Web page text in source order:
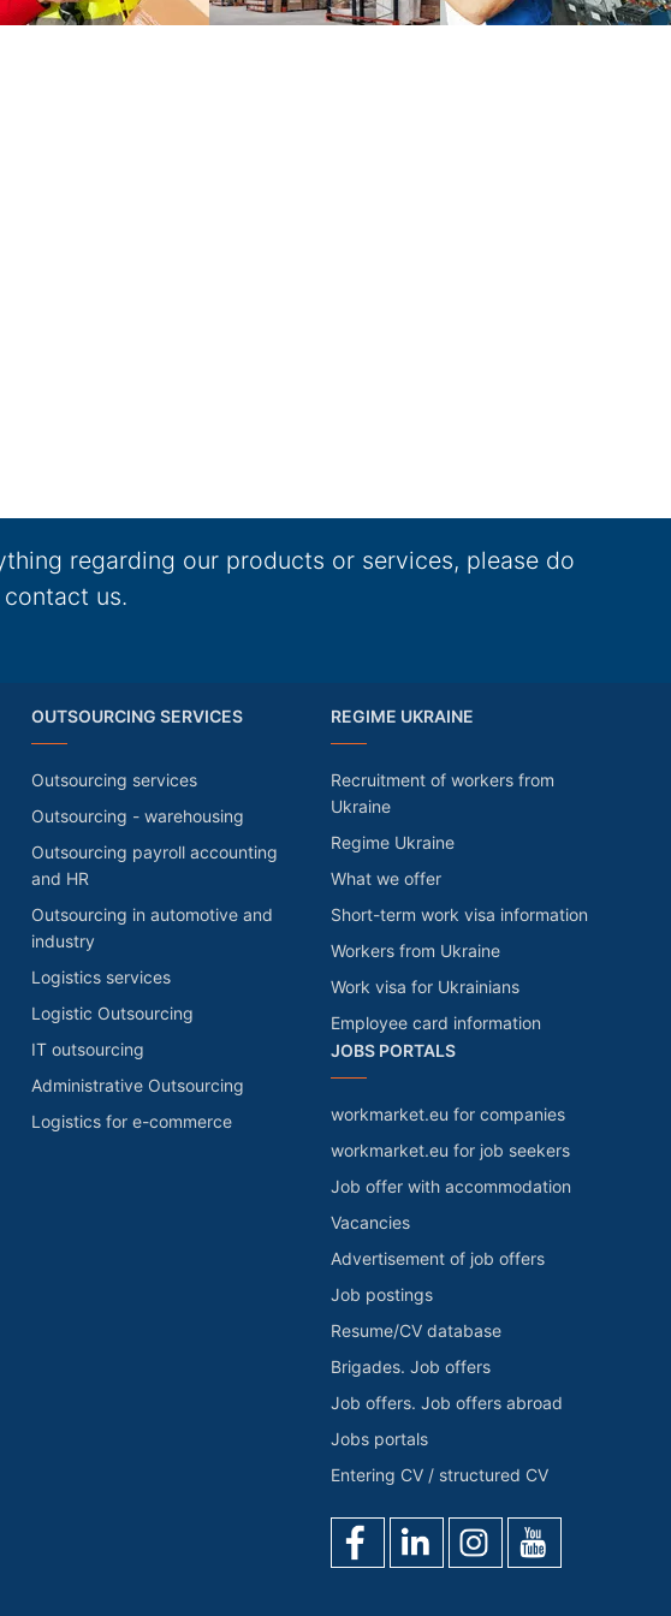
regarding our products or services, please do
us.
OUTSOURCING SERVICES
Outsourcing services
Outsourcing - warehousing
Outsourcing payroll accounting
and HR
Outsourcing in automotive and
industry
Logistics services
Logistic Outsourcing
IT outsourcing
Administrative Outsourcing
Logistics for e-commerce
REGIME UKRAINE
Recruitment of workers from
Ukraine
Regime Ukraine
What we offer
Short-term work visa information
Workers from Ukraine
Work visa for Ukrainians
Employee card information
JOBS PORTALS
workmarket.eu for companies
workmarket.eu for job seekers
Job offer with accommodation
Vacancies
Advertisement of job offers
Job postings
Resume/CV database
Brigades. Job offers
Job offers. Job offers abroad
Jobs portals
Entering CV / structured CV